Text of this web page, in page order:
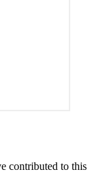
contributed to this